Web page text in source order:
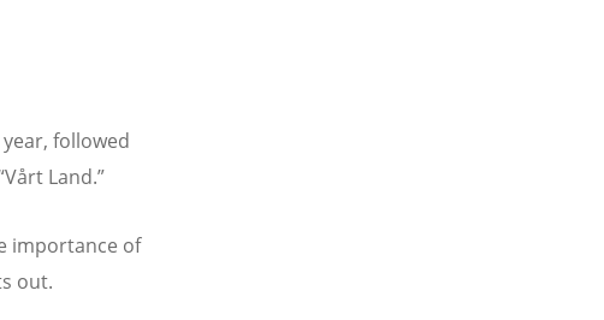
followed
Land.”
importance of
out.